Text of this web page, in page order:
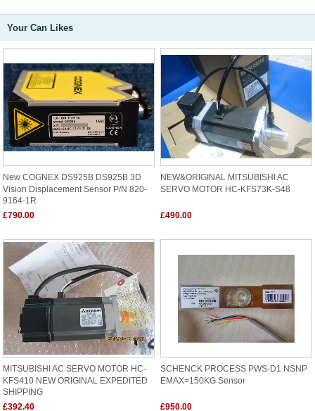
Your Can Likes
New COGNEX DS925B DS925B 3D
Vision Displacement Sensor P/N 820-
9164-1R
£790.00
NEW&ORIGINAL MITSUBISHI AC
SERVO MOTOR HC-KFS73K-S48
£490.00
MITSUBISHI AC SERVO MOTOR HC-
KFS410 NEW ORIGINAL EXPEDITED
SHIPPING
£392.40
SCHENCK PROCESS PWS-D1 NSNP
EMAX=150KG Sensor
£950.00